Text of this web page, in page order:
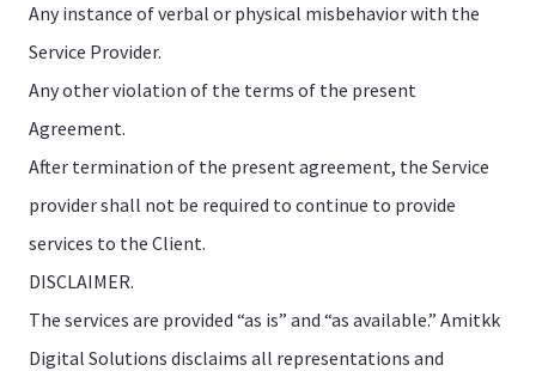
Any instance of verbal or physical misbehavior with the
Service Provider.
Any other violation of the terms of the present
Agreement.
After termination of the present agreement, the Service
provider shall not be required to continue to provide
services to the Client.
DISCLAIMER.
The services are provided “as is” and “as available.” Amitkk
Digital Solutions disclaims all representations and